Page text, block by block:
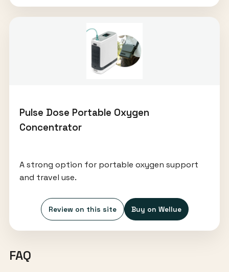
Pulse Dose Portable Oxygen
Concentrator
A strong option for portable oxygen support
and travel use.
Review on this site Buy on Wellue
FAQ